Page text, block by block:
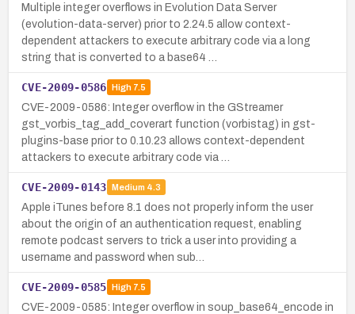
Multiple integer overflows in Evolution Data Server
(evolution-data-server) prior to 2.24.5 allow context-
dependent attackers to execute arbitrary code via a long
string that is converted to a base64 …
CVE-2009-0586 High7.5
CVE-2009-0586: Integer overflow in the GStreamer
gst_vorbis_tag_add_coverart function (vorbistag) in gst-
plugins-base prior to 0.10.23 allows context-dependent
attackers to execute arbitrary code via …
CVE-2009-0143 Medium 4.3
Apple iTunes before 8.1 does not properly inform the user
about the origin of an authentication request, enabling
remote podcast servers to trick a user into providing a
username and password when sub…
CVE-2009-0585 High7.5
CVE-2009-0585: Integer overflow in soup_base64_encode in